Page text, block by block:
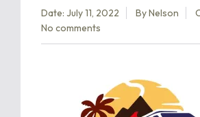
Date: July 11, 2022 ByNelson
No comments